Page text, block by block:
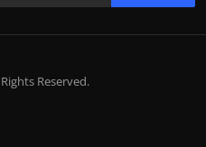
Reserved.